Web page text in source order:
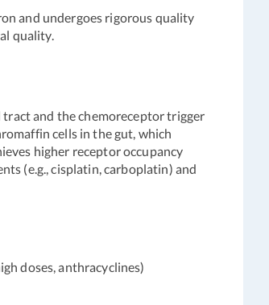
and undergoes rigorous quality
quality.
and the chemoreceptor trigger
cells in the gut, which
higher receptor occupancy
(e.g., cisplatin, carboplatin) and
doses, anthracyclines)